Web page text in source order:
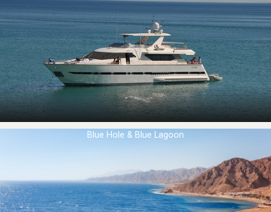
Blue Hole & Blue Lagoon